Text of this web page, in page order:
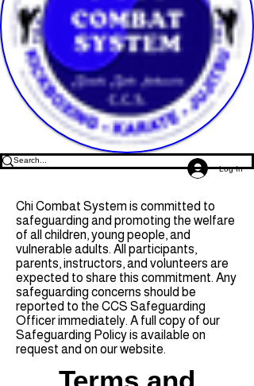
Log In
Chi Combat System is committed to
safeguarding and promoting the welfare
of all children, young people, and
vulnerable adults. All participants,
parents, instructors, and volunteers are
expected to share this commitment. Any
safeguarding concerns should be
reported to the CCS Safeguarding
Officer immediately. A full copy of our
Safeguarding Policy is available on
request and on our website.